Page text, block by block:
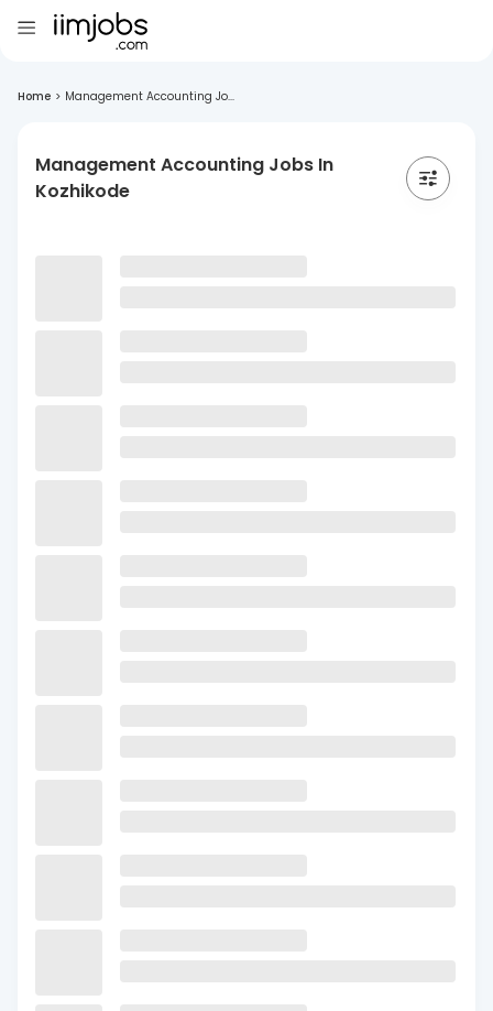
Home > Management Accounting Jo...
Management Accounting Jobs In
Kozhikode